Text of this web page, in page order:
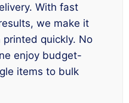
With fast
we make it
quickly. No
enjoy budget-
items to bulk